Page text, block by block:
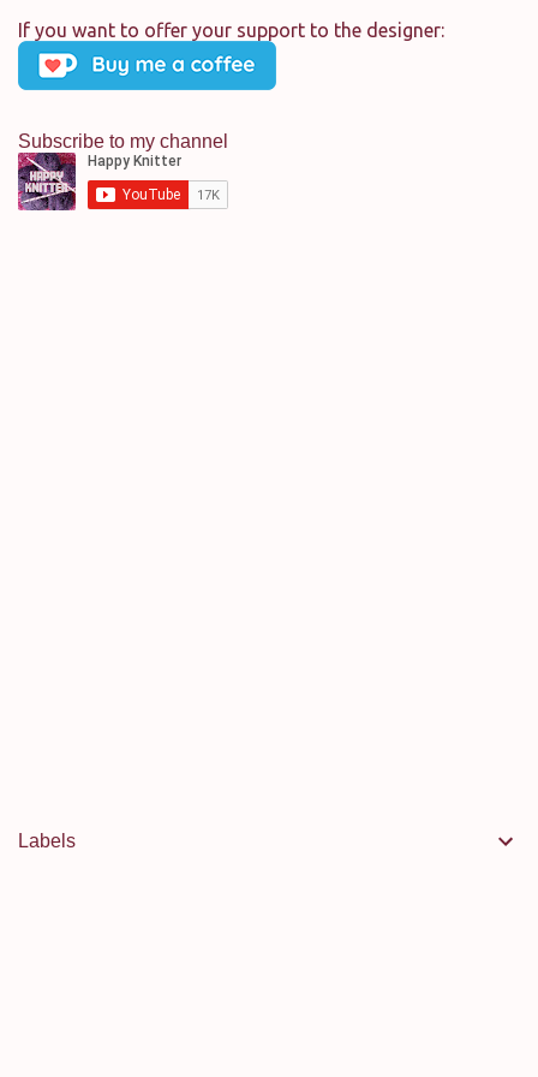
e
n
t
If you want to offer your support to the designer:
Subscribe to my channel
Labels